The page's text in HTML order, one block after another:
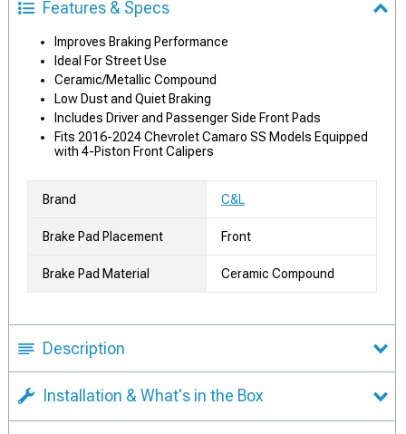
Features & Specs
Improves Braking Performance
Ideal For Street Use
Ceramic/Metallic Compound
Low Dust and Quiet Braking
Includes Driver and Passenger Side Front Pads
Fits 2016-2024 Chevrolet Camaro SS Models Equipped
with 4-Piston Front Calipers
Brand C&L
Brake Pad Placement Front
Brake Pad Material Ceramic Compound
Description
Installation & What's in the Box